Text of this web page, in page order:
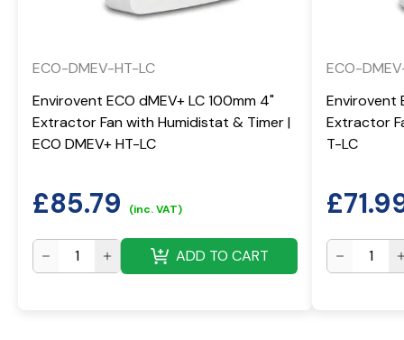
ECO-DMEV-HT-LC
Envirovent ECO dMEV+ LC 100mm 4"
Extractor Fan with Humidistat & Timer |
ECO DMEV+ HT-LC
£85.79 (inc. VAT)
ADD TO CART
ECO-
Envirovent
Extractor
T-LC
£